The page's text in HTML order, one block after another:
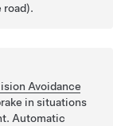
road).
Avoidance
in situations
Automatic